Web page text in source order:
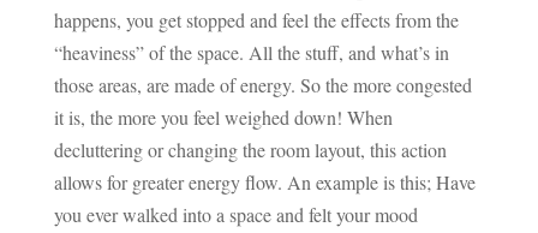
happens, you get stopped and feel the effects from the
“heaviness” of the space. All the stuff, and what’s in
those areas, are made of energy. So the more congested
it is, the more you feel weighed down! When
decluttering or changing the room layout, this action
allows for greater energy flow. An example is this; Have
you ever walked into a space and felt your mood